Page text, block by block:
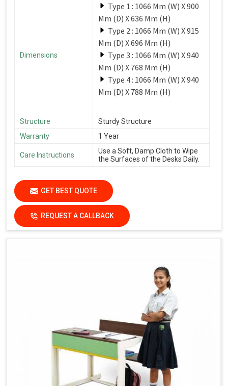
Dimensions
Type 1 : 1066 Mm (W) X 900
Mm (D) X 636 Mm (H)
Type 2 : 1066 Mm (W) X 915
Mm (D) X 696 Mm (H)
Type 3 : 1066 Mm (W) X 940
Mm (D) X 768 Mm (H)
Type 4 : 1066 Mm (W) X 940
Mm (D) X 788 Mm (H)
Structure
Sturdy Structure
Warranty
1 Year
Care Instructions
Use a Soft, Damp Cloth to Wipe
the Surfaces of the Desks Daily.
GET BEST QUOTE
REQUEST A CALLBACK